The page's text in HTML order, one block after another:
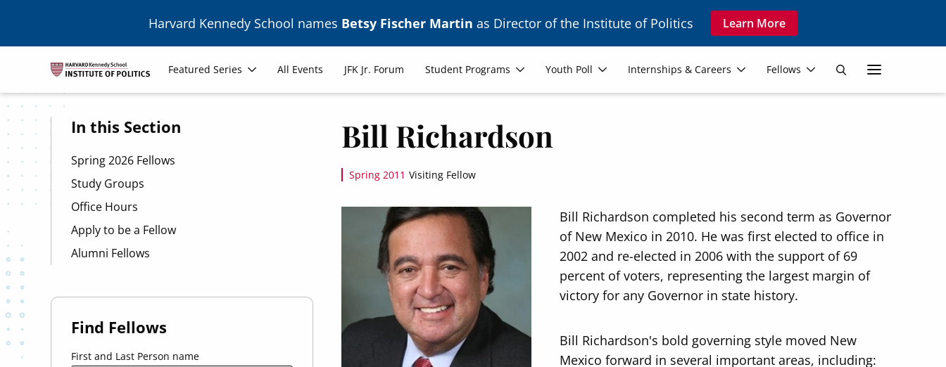
Harvard Kennedy School names Betsy Fischer Martin as Director of the Institute of Politics Learn More
Main
Featured Series All Events JFK Jr. Forum Student Programs Youth Poll Internships & Careers Fellows
Search
Bill Richardson
Spring 2011 Visiting Fellow
Bill Richardson completed his second term as Governor
of New Mexico in 2010. He was first elected to office in
2002 and re-elected in 2006 with the support of 69
percent of voters, representing the largest margin of
victory for any Governor in state history.
Bill Richardson's bold governing style moved New
Mexico forward in several important areas, including:
In this Section
Spring 2026 Fellows
Study Groups
Office Hours
Apply to be a Fellow
Alumni Fellows
Find Fellows
First and Last Person name